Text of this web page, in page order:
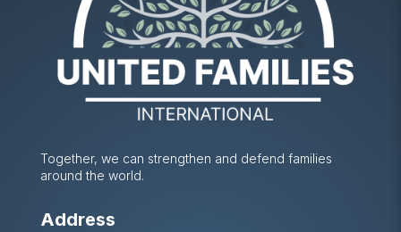
Together, we can strengthen and defend families
around the world.
Address